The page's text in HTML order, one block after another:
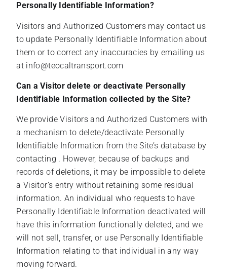
Personally Identifiable Information?
Visitors and Authorized Customers may contact us
to update Personally Identifiable Information about
them or to correct any inaccuracies by emailing us
at info@teocaltransport.com
Can a Visitor delete or deactivate Personally
Identifiable Information collected by the Site?
We provide Visitors and Authorized Customers with
a mechanism to delete/deactivate Personally
Identifiable Information from the Site’s database by
contacting . However, because of backups and
records of deletions, it may be impossible to delete
a Visitor’s entry without retaining some residual
information. An individual who requests to have
Personally Identifiable Information deactivated will
have this information functionally deleted, and we
will not sell, transfer, or use Personally Identifiable
Information relating to that individual in any way
moving forward.